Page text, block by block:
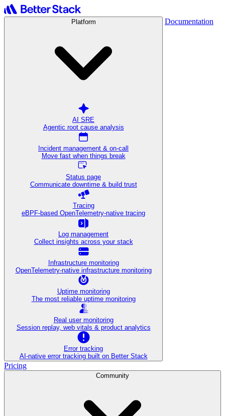
Platform
AI SRE
Agentic root cause analysis
Incident management & on-call
Move fast when things break
Status page
Communicate downtime & build trust
Tracing
eBPF-based OpenTelemetry-native tracing
Log management
Collect insights across your stack
Infrastructure monitoring
OpenTelemetry-native infrastructure monitoring
Uptime monitoring
The most reliable uptime monitoring
Real user monitoring
Session replay, web vitals & product analytics
Error tracking
AI‑native error tracking built on Better Stack
Documentation
Pricing
Community